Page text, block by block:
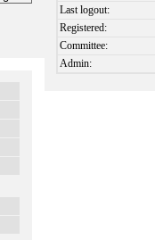
Last logout:
Registered:
Committee:
Admin: